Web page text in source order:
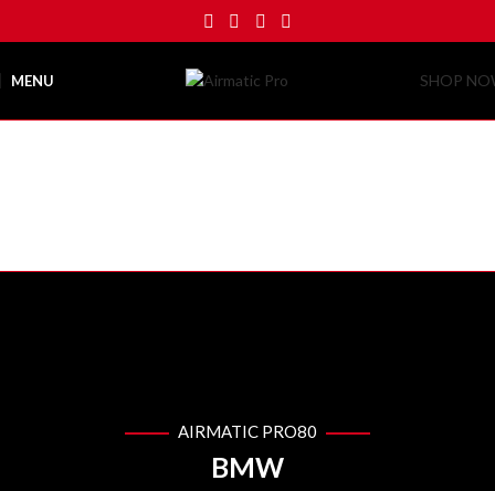
MENU SHOP
AIRMATIC PRO80
AIRMATIC PRO80
BMW